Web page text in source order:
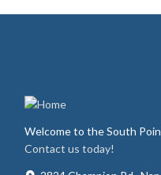
Welcome to the South
Contact us today!